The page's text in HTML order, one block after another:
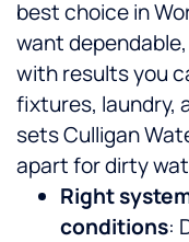
best choice in
want
with results you
fixtures, laundry,
sets Culligan
apart for dirty
Right
conditions: